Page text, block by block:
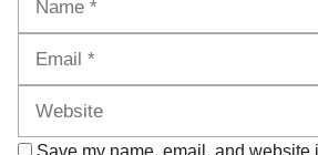
Save my name, email, and website